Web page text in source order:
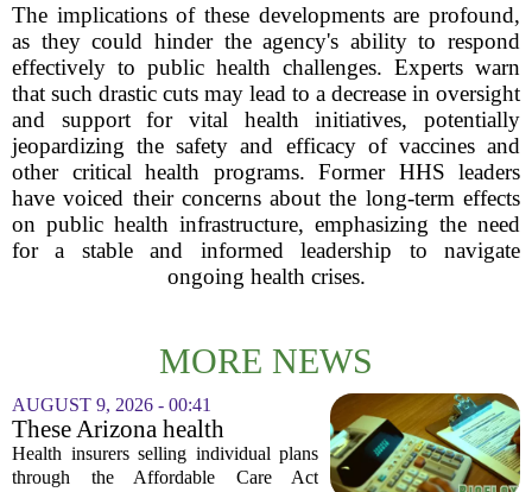
The implications of these developments are profound,
as they could hinder the agency's ability to respond
effectively to public health challenges. Experts warn
that such drastic cuts may lead to a decrease in oversight
and support for vital health initiatives, potentially
jeopardizing the safety and efficacy of vaccines and
other critical health programs. Former HHS leaders
have voiced their concerns about the long-term effects
on public health infrastructure, emphasizing the need
for a stable and informed leadership to navigate
ongoing health crises.
MORE NEWS
AUGUST 9, 2026 - 00:41
These Arizona health
insurance companies are
seeking rate increases of more
Health insurers selling individual plans
through the Affordable Care Act